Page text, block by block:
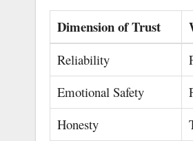
Dimension of Trust
Reliability
Emotional Safety
Honesty